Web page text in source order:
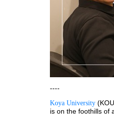
----
Koya University
is on the foothills of